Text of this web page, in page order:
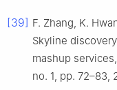
[39] F. Zhang, K.
Skyline
mashup services,
no. 1, pp. 72–83,